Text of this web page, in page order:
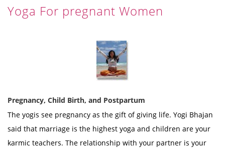
Yoga For pregnant Women
Pregnancy, Child Birth, and Postpartum
The yogis see pregnancy as the gift of giving life. Yogi Bhajan
said that marriage is the highest yoga and children are your
karmic teachers. The relationship with your partner is your